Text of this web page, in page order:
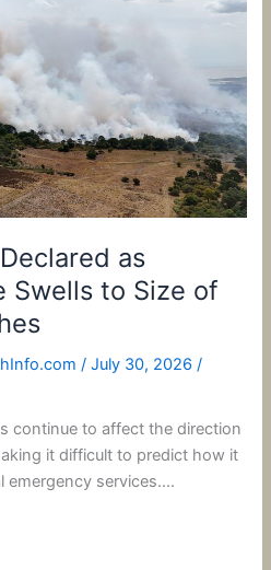
as
Swells to Size of
/July 30, 2026/
continue to affect the direction
it difficult to predict how it
emergency services….